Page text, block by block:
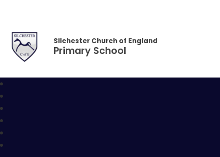
Silchester Church of England
Primary School